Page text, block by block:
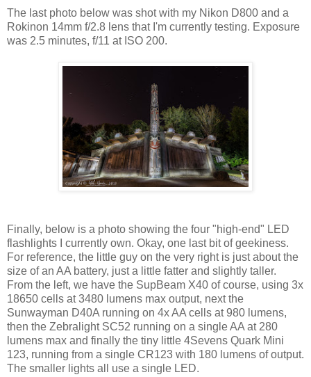
The last photo below was shot with my Nikon D800 and a
Rokinon 14mm f/2.8 lens that I'm currently testing. Exposure
was 2.5 minutes, f/11 at ISO 200.
Finally, below is a photo showing the four "high-end" LED
flashlights I currently own. Okay, one last bit of geekiness.
For reference, the little guy on the very right is just about the
size of an AA battery, just a little fatter and slightly taller.
From the left, we have the SupBeam X40 of course, using 3x
18650 cells at 3480 lumens max output, next the
Sunwayman D40A running on 4x AA cells at 980 lumens,
then the Zebralight SC52 running on a single AA at 280
lumens max and finally the tiny little 4Sevens Quark Mini
123, running from a single CR123 with 180 lumens of output.
The smaller lights all use a single LED.